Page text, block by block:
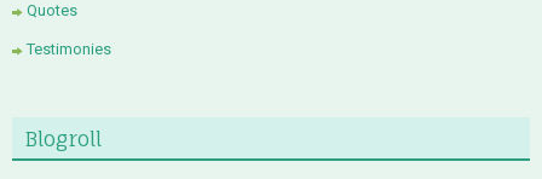
Quotes
Testimonies
Blogroll